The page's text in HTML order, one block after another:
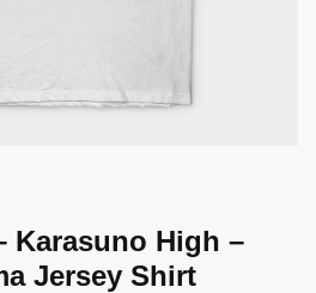
Karasuno High –
Jersey Shirt